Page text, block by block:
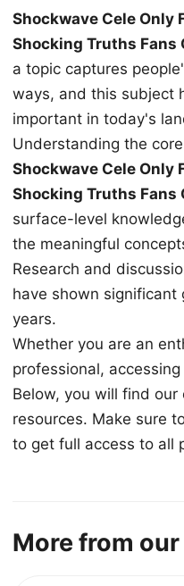
Shockwave Cele Only
Shocking Truths Fans
a topic captures
ways, and this subject
important in today's
Understanding the
Shockwave Cele Only
Shocking Truths Fans
surface-level
the meaningful
Research and
have shown
years.
Whether you are an
professional,
Below, you will find
resources. Make sure
to get full access to all
More from